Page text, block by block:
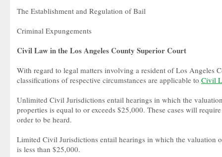
The Establishment and Regulation of Bail
Criminal Expungements
Civil Law in the Los Angeles County Superior Court
With regard to legal matters involving a resident of Los Angeles
classifications of respective circumstances are applicable to Civil
Unlimited Civil Jurisdictions entail hearings in which the
properties is equal to or exceeds $25,000. These cases will
order to be heard.
Limited Civil Jurisdictions entail hearings in which the valuation
is less than $25,000.